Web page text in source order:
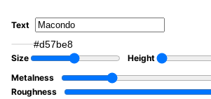
Text
#d57be8
Size Height
Metalness
Roughness